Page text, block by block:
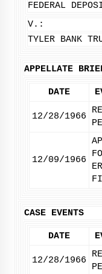
FEDERAL
V.:
TYLER BANK
APPELLATE
DATE
12/28/1966
12/09/1966
CASE EVENTS
DATE
12/28/1966